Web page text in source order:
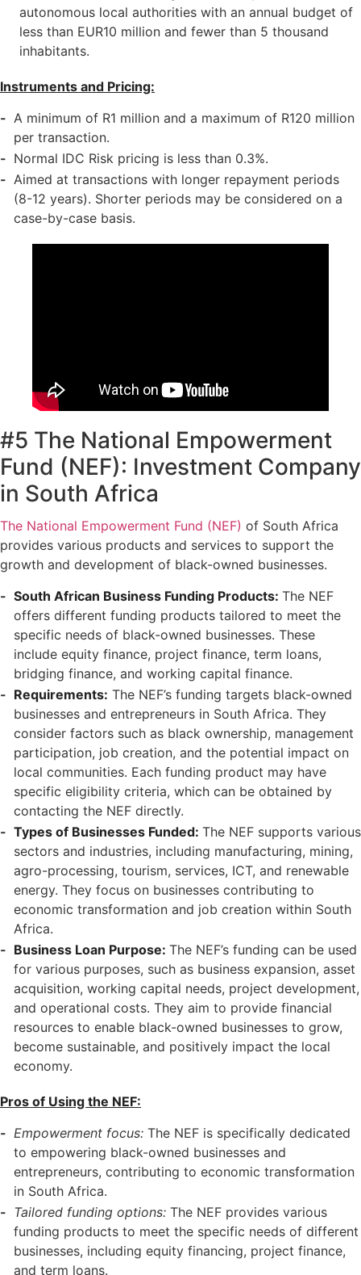
autonomous local authorities with an annual budget of
less than EUR10 million and fewer than 5 thousand
inhabitants.
Instruments and Pricing:
A minimum of R1 million and a maximum of R120 million
per transaction.
Normal IDC Risk pricing is less than 0.3%.
Aimed at transactions with longer repayment periods
(8-12 years). Shorter periods may be considered on a
case-by-case basis.
#5 The National Empowerment
Fund (NEF): Investment Company
in South Africa
The National Empowerment Fund (NEF) of South Africa
provides various products and services to support the
growth and development of black-owned businesses.
South African Business Funding Products: The NEF
offers different funding products tailored to meet the
specific needs of black-owned businesses. These
include equity finance, project finance, term loans,
bridging finance, and working capital finance.
Requirements: The NEF’s funding targets black-owned
businesses and entrepreneurs in South Africa. They
consider factors such as black ownership, management
participation, job creation, and the potential impact on
local communities. Each funding product may have
specific eligibility criteria, which can be obtained by
contacting the NEF directly.
Types of Businesses Funded: The NEF supports various
sectors and industries, including manufacturing, mining,
agro-processing, tourism, services, ICT, and renewable
energy. They focus on businesses contributing to
economic transformation and job creation within South
Africa.
Business Loan Purpose: The NEF’s funding can be used
for various purposes, such as business expansion, asset
acquisition, working capital needs, project development,
and operational costs. They aim to provide financial
resources to enable black-owned businesses to grow,
become sustainable, and positively impact the local
economy.
Pros of Using the NEF:
Empowerment focus: The NEF is specifically dedicated
to empowering black-owned businesses and
entrepreneurs, contributing to economic transformation
in South Africa.
Tailored funding options: The NEF provides various
funding products to meet the specific needs of different
businesses, including equity financing, project finance,
and term loans.